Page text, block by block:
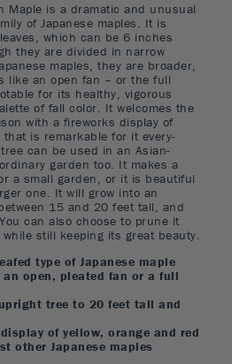
Maple is a dramatic and unusual
of Japanese maples. It is
which can be 6 inches
they are divided in narrow
maples, they are broader,
like an open fan – or the full
for its healthy, vigorous
of fall color. It welcomes the
with a fireworks display of
is remarkable for it every-
can be used in an Asian-
garden too. It makes a
a small garden, or it is beautiful
one. It will grow into an
15 and 20 feet tall, and
can also choose to prune it
still keeping its great beauty.
type of Japanese maple
an open, pleated fan or a full
tree to 20 feet tall and
of yellow, orange and red
other Japanese maples